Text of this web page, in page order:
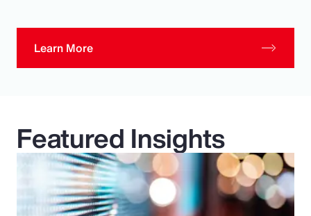
Learn More
Featured Insights